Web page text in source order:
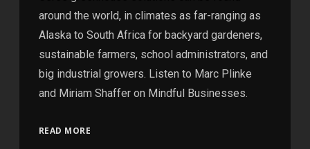
around the world, in climates as far-ranging as
Alaska to South Africa for backyard gardeners,
sustainable farmers, school administrators, and
big industrial growers. Listen to Marc Plinke
and Miriam Shaffer on Mindful Businesses.
READ MORE